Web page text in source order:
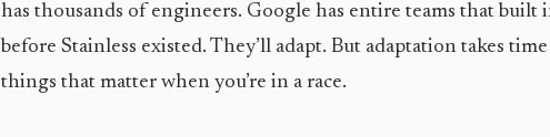
has thousands of engineers. Google has entire teams that
before Stainless existed. They’ll adapt. But adaptation takes
things that matter when you’re in a race.